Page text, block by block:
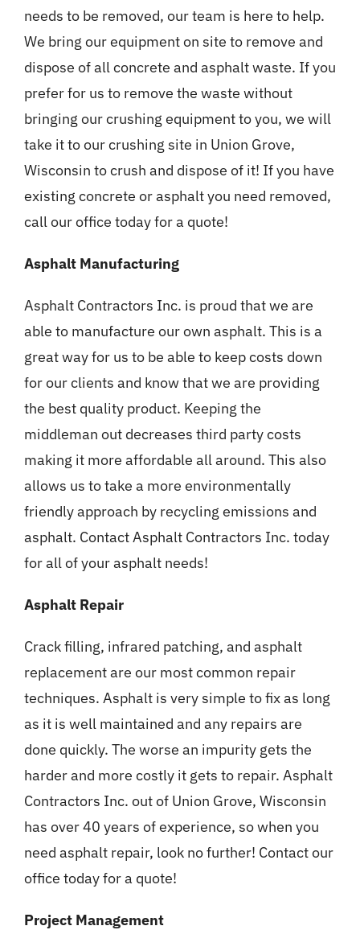
needs to be removed, our team is here to help.
We bring our equipment on site to remove and
dispose of all concrete and asphalt waste. If you
prefer for us to remove the waste without
bringing our crushing equipment to you, we will
take it to our crushing site in Union Grove,
Wisconsin to crush and dispose of it! If you have
existing concrete or asphalt you need removed,
call our office today for a quote!
Asphalt Manufacturing
Asphalt Contractors Inc. is proud that we are
able to manufacture our own asphalt. This is a
great way for us to be able to keep costs down
for our clients and know that we are providing
the best quality product. Keeping the
middleman out decreases third party costs
making it more affordable all around. This also
allows us to take a more environmentally
friendly approach by recycling emissions and
asphalt. Contact Asphalt Contractors Inc. today
for all of your asphalt needs!
Asphalt Repair
Crack filling, infrared patching, and asphalt
replacement are our most common repair
techniques. Asphalt is very simple to fix as long
as it is well maintained and any repairs are
done quickly. The worse an impurity gets the
harder and more costly it gets to repair. Asphalt
Contractors Inc. out of Union Grove, Wisconsin
has over 40 years of experience, so when you
need asphalt repair, look no further! Contact our
office today for a quote!
Project Management